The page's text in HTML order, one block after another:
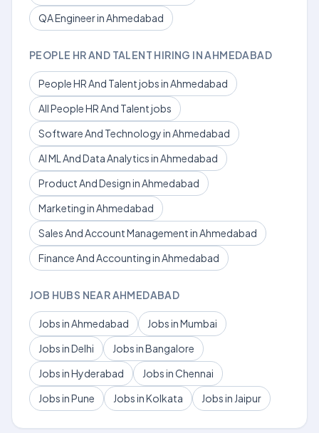
QA Engineer in Ahmedabad
PEOPLE HR AND TALENT HIRING IN AHMEDABAD
People HR And Talent jobs in Ahmedabad
All People HR And Talent jobs
Software And Technology in Ahmedabad
AI ML And Data Analytics in Ahmedabad
Product And Design in Ahmedabad
Marketing in Ahmedabad
Sales And Account Management in Ahmedabad
Finance And Accounting in Ahmedabad
JOB HUBS NEAR AHMEDABAD
Jobs in Ahmedabad
Jobs in Mumbai
Jobs in Delhi
Jobs in Bangalore
Jobs in Hyderabad
Jobs in Chennai
Jobs in Pune
Jobs in Kolkata Jobs in Jaipur